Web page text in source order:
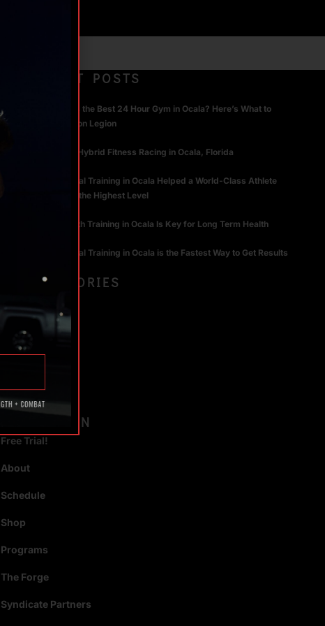
RECENT POSTS
What Makes the Best 24 Hour Gym in Ocala? Here’s What to
Look For | Iron Legion
The Rise of Hybrid Fitness Racing in Ocala, Florida
How Personal Training in Ocala Helped a World-Class Athlete
Compete at the Highest Level
Why Strength Training in Ocala Is Key for Long Term Health
Why Personal Training in Ocala is the Fastest Way to Get Results
CATEGORIES
TAGS
NAVIGATION
Free Trial!
About
Schedule
Shop
Programs
The Forge
Syndicate Partners